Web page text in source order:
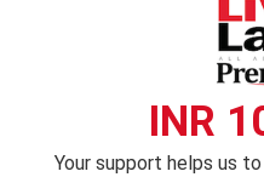
INR
Your support helps us